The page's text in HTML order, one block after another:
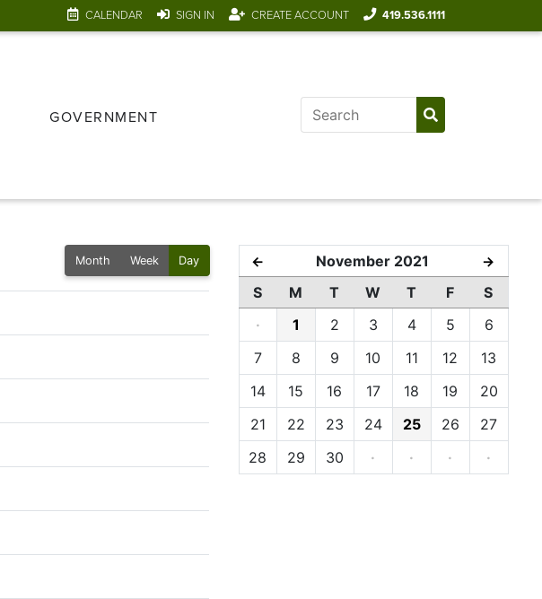
CALENDAR SIGN IN CREATE ACCOUNT 419.536.1111
GOVERNMENT
Month Week Day ← November 2021 →
S M T W T F
S
·
1 2 3 4 5
6
7
8 9 10 11 12
13
14
15 16 17 18 19
20
21
22 23 24 25 26
27
28
29 30 · · · ·